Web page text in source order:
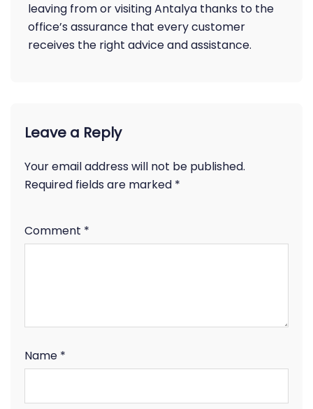
leaving from or visiting Antalya thanks to the
office’s assurance that every customer
receives the right advice and assistance.
Leave a Reply
Your email address will not be published.
Required fields are marked *
Comment *
Name *